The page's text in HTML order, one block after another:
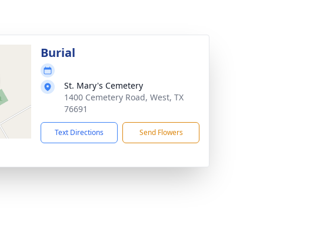
Burial
St. Mary's Cemetery
1400 Cemetery Road, West, TX
76691
Text Directions Send Flowers